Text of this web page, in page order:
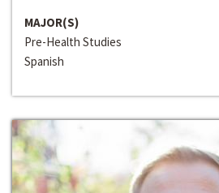
MAJOR(S)
Pre-Health Studies
Spanish